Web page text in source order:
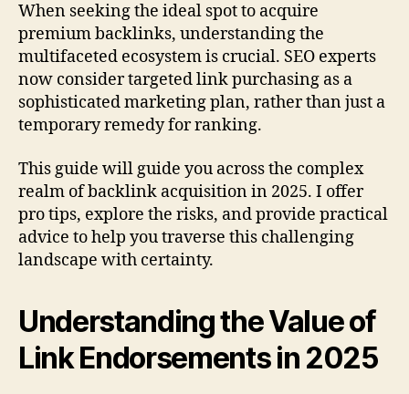
When seeking the ideal spot to acquire
premium backlinks, understanding the
multifaceted ecosystem is crucial. SEO experts
now consider targeted link purchasing as a
sophisticated marketing plan, rather than just a
temporary remedy for ranking.
This guide will guide you across the complex
realm of backlink acquisition in 2025. I offer
pro tips, explore the risks, and provide practical
advice to help you traverse this challenging
landscape with certainty.
Understanding the Value of
Link Endorsements in 2025